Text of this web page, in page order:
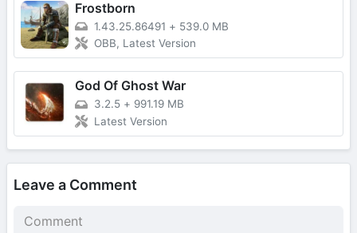
Frostborn
1.43.25.86491 + 539.0 MB
OBB, Latest Version
God Of Ghost War
3.2.5 + 991.19 MB
Latest Version
Leave a Comment